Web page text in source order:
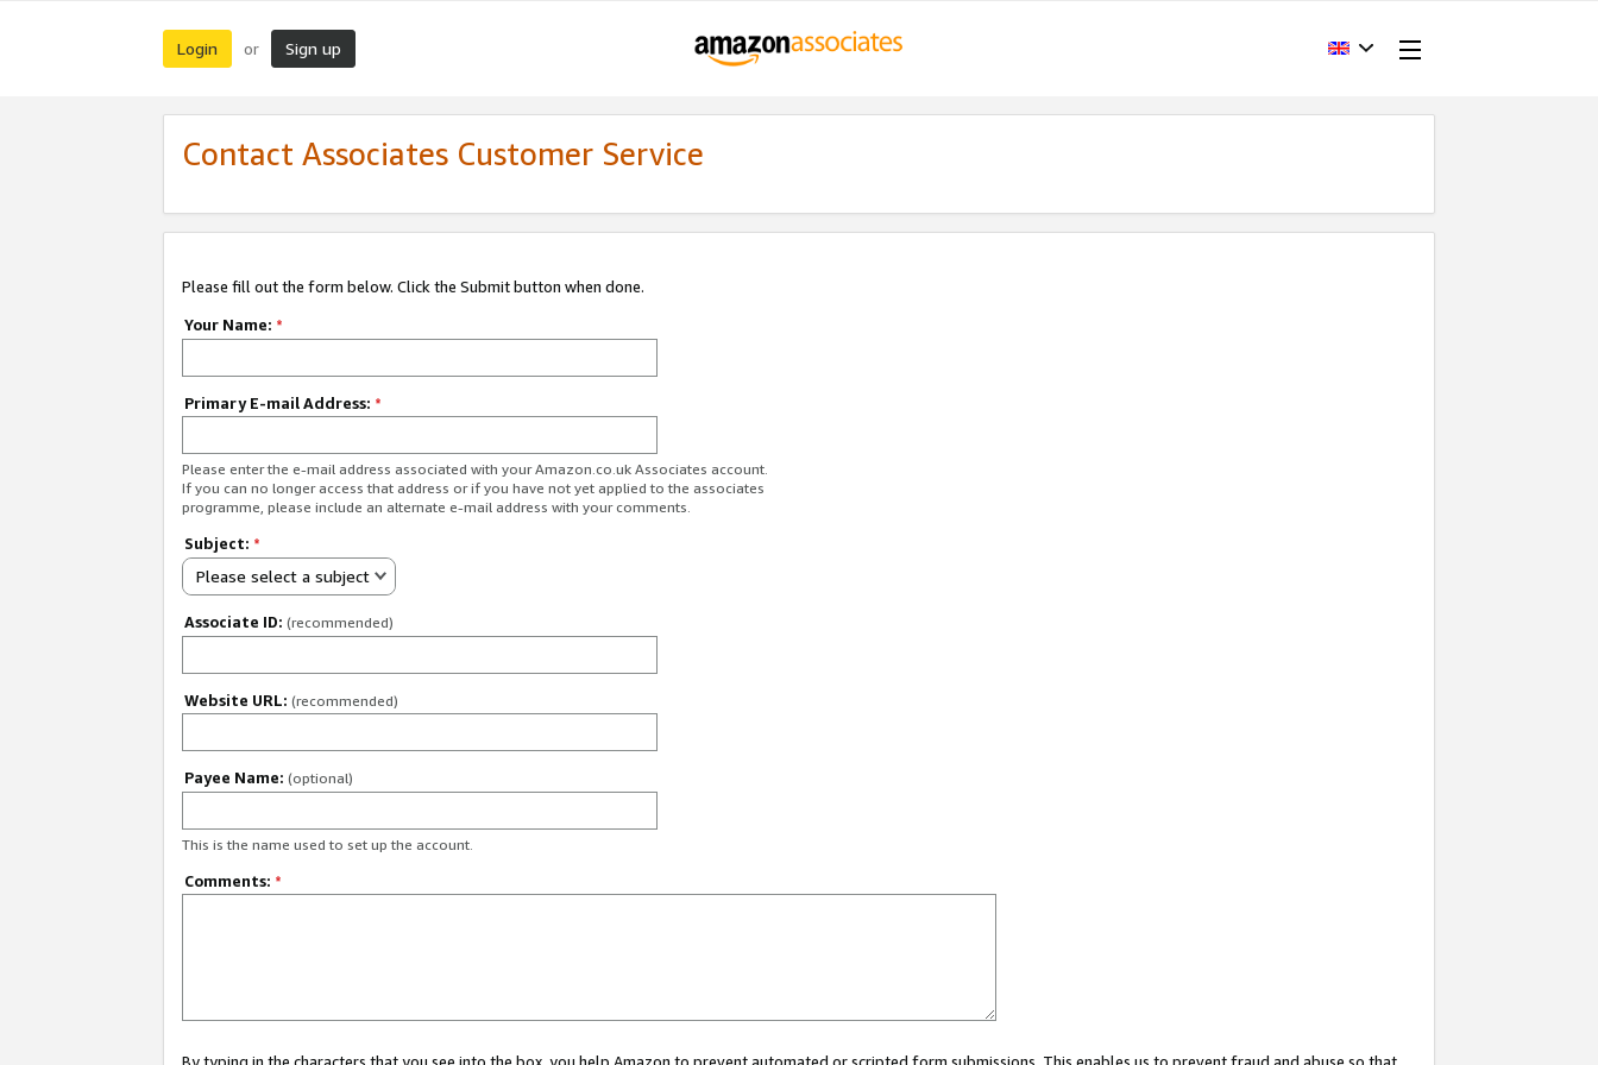
Login or Sign up
Contact Associates Customer Service
Please fill out the form below. Click the Submit button when done.
Your Name: *
Primary E-mail Address: *
Please enter the e-mail address associated with your Amazon.co.uk Associates account.
If you can no longer access that address or if you have not yet applied to the associates
programme, please include an alternate e-mail address with your comments.
Subject: *
Please select a subject
Associate ID: (recommended)
Website URL: (recommended)
Payee Name: (optional)
This is the name used to set up the account.
Comments: *